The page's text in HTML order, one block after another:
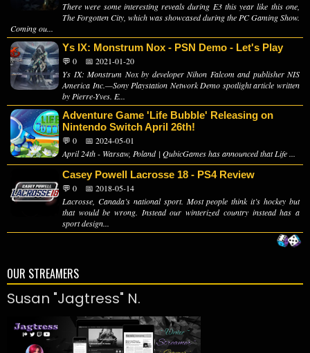
There were some interesting reveals during E3 this year like this one,
The Forgotten City, which was showcased during the PC Gaming Show.
Coming ou...
Ys IX: Monstrum Nox - PSN Demo - Let's Play
💬 0
📅 2021-01-20
Ys IX: Monstrum Nox by developer Nihon Falcom and publisher NIS
America Inc.—Sony Playstation Network Demo spotlight article written
by Pierre-Yves. E...
Adventure Game 'Life Bubble' Releasing on
Nintendo Switch April 26th!
💬 0
📅 2024-05-01
April 24th - Warsaw, Poland | QubicGames has announced that Life ...
Casey Powell Lacrosse 18 - PS4 Review
💬 0
📅 2018-05-14
Lacrosse, Canada’s national sport. Most people think it’s hockey but
that would be wrong. Instead our winterized country instead has a
sport design...
OUR STREAMERS
Susan "Jagtress" N.